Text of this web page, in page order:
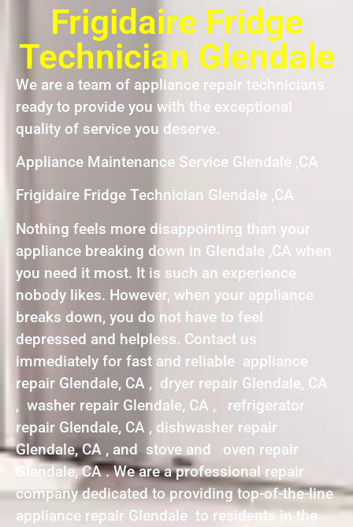
Frigidaire Fridge
Technician Glendale
We are a team of appliance repair technicians
ready to provide you with the exceptional
quality of service you deserve.
Appliance Maintenance Service Glendale ,CA
Frigidaire Fridge Technician Glendale ,CA
Nothing feels more disappointing than your
appliance breaking down in Glendale ,CA when
you need it most. It is such an experience
nobody likes. However, when your appliance
breaks down, you do not have to feel
depressed and helpless. Contact us
immediately for fast and reliable appliance
repair Glendale, CA , dryer repair Glendale, CA
, washer repair Glendale, CA , refrigerator
repair Glendale, CA , dishwasher repair
Glendale, CA , and stove and oven repair
Glendale, CA . We are a professional repair
company dedicated to providing top-of-the-line
appliance repair Glendale to residents in the